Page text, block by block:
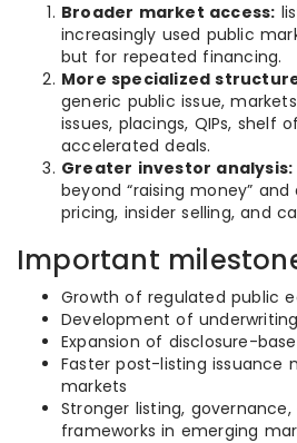
Broader market access:
increasingly used public
but for repeated financing.
More specialized
generic public issue,
issues, placings, QIPs, shelf
accelerated deals.
Greater investor analysis:
beyond “raising money”
pricing, insider selling, and
Important
Growth of regulated public
Development of
Expansion of disclosure-
Faster post-listing issuance
markets
Stronger listing,
frameworks in emerging